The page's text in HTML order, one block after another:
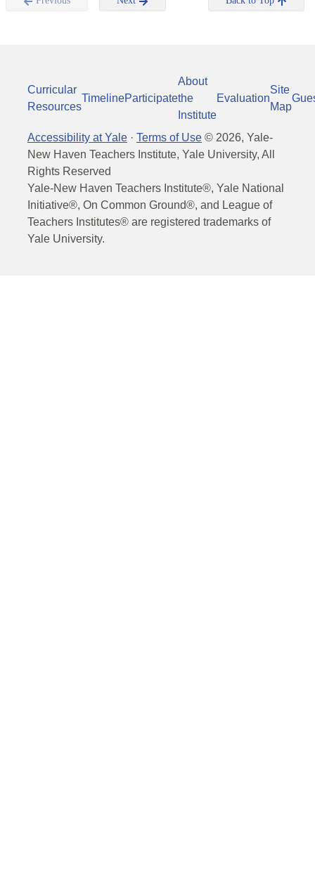
Curricular
Resources
TimelineParticipate
About
the
Institute
Evaluation
Site
Map
Accessibility at Yale · Terms of Use © 2026, Yale-
New Haven Teachers Institute, Yale University, All
Rights Reserved
Yale-New Haven Teachers Institute®, Yale National
Initiative®, On Common Ground®, and League of
Teachers Institutes® are registered trademarks of
Yale University.